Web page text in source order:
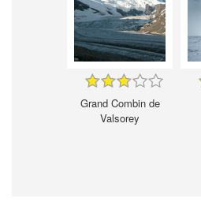
Grand Combin de
Valsorey